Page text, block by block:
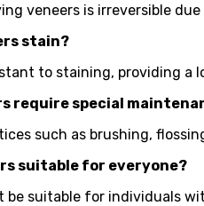
veneers is irreversible
stain?
to staining, providing
require special
such as brushing,
suitable for everyone?
be suitable for individuals